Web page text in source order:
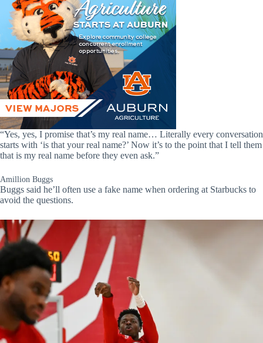
“Yes, yes, I promise that’s my real name… Literally every conversation
starts with ‘is that your real name?’ Now it’s to the point that I tell them
that is my real name before they even ask.”
Amillion Buggs
Buggs said he’ll often use a fake name when ordering at Starbucks to
avoid the questions.